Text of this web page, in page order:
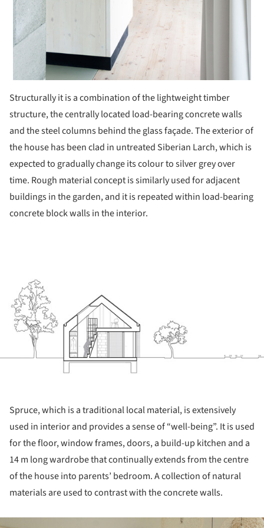
Structurally it is a combination of the lightweight timber
structure, the centrally located load-bearing concrete walls
and the steel columns behind the glass façade. The exterior of
the house has been clad in untreated Siberian Larch, which is
expected to gradually change its colour to silver grey over
time. Rough material concept is similarly used for adjacent
buildings in the garden, and it is repeated within load-bearing
concrete block walls in the interior.
Spruce, which is a traditional local material, is extensively
used in interior and provides a sense of “well-being”. It is used
for the floor, window frames, doors, a build-up kitchen and a
14 m long wardrobe that continually extends from the centre
of the house into parents’ bedroom. A collection of natural
materials are used to contrast with the concrete walls.